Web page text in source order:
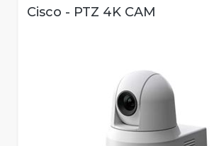
Cisco - PTZ 4K CAM